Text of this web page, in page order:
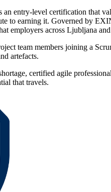
entry-level certification that
to earning it. Governed by
employers across Ljubljana
team members joining a
artefacts.
certified agile
that travels.